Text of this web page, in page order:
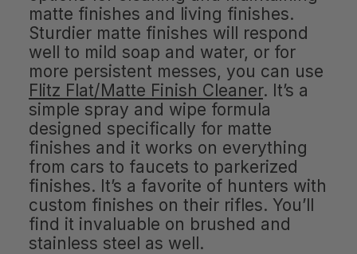
matte finishes and living finishes.
Sturdier matte finishes will respond
well to mild soap and water, or for
more persistent messes, you can use
Flitz Flat/Matte Finish Cleaner. It’s a
simple spray and wipe formula
designed specifically for matte
finishes and it works on everything
from cars to faucets to parkerized
finishes. It’s a favorite of hunters with
custom finishes on their rifles. You’ll
find it invaluable on brushed and
stainless steel as well.